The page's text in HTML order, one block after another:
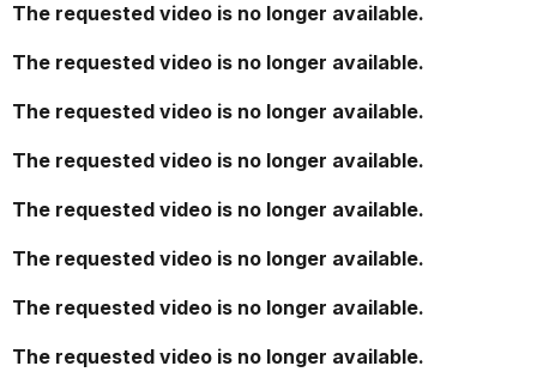
The requested video is no longer available.
The requested video is no longer available.
The requested video is no longer available.
The requested video is no longer available.
The requested video is no longer available.
The requested video is no longer available.
The requested video is no longer available.
The requested video is no longer available.